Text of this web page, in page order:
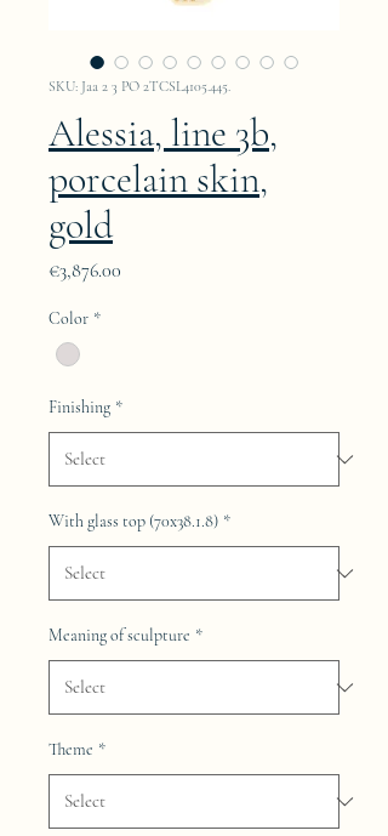
SKU: Jaa 2 3 PO 2TCSL4105.445.
Alessia, line 3b,
porcelain skin,
gold
€3,876.00
Color *
Finishing *
With glass top (70x38.1.8) *
Meaning of sculpture *
Theme *